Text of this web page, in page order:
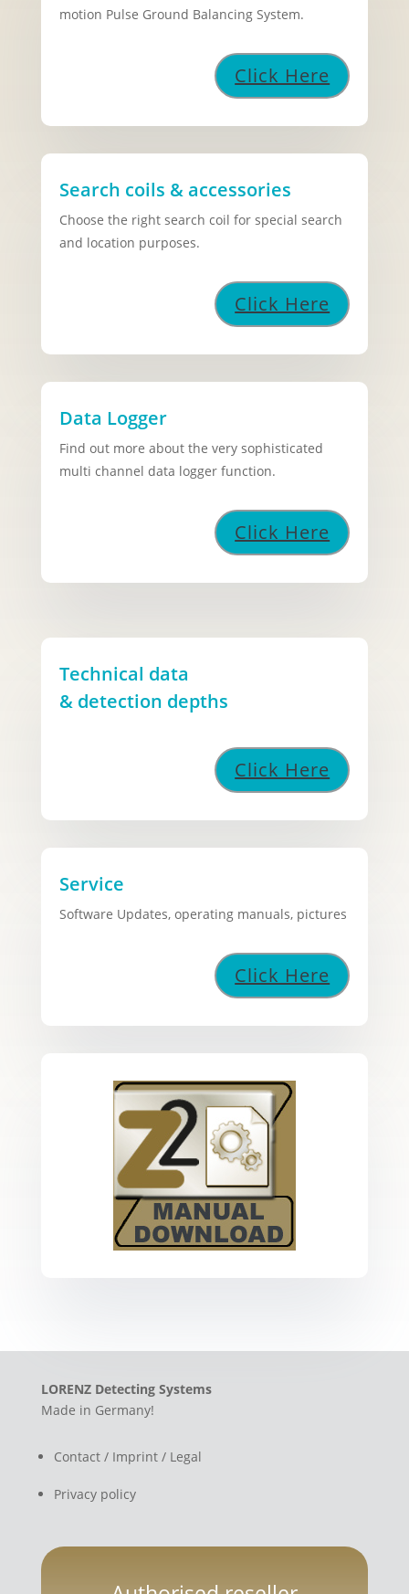
motion Pulse Ground Balancing System.
Click Here
Search coils & accessories
Choose the right search coil for special search
and location purposes.
Click Here
Data Logger
Find out more about the very sophisticated
multi channel data logger function.
Click Here
Technical data
& detection depths
Click Here
Service
Software Updates, operating manuals, pictures
Click Here
LORENZ Detecting Systems
Made in Germany!
Contact / Imprint / Legal
Privacy policy